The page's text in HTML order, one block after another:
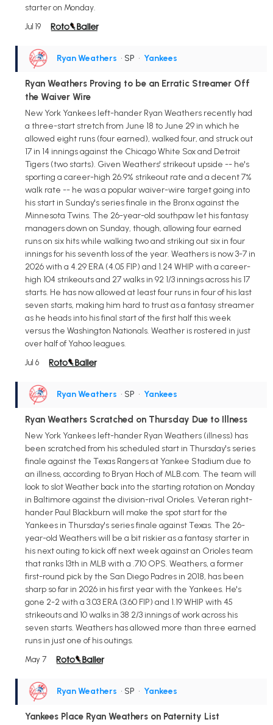
starter on Monday.
Jul 19
Ryan Weathers • SP • Yankees
Ryan Weathers Proving to be an Erratic Streamer Off
the Waiver Wire
New York Yankees left-hander Ryan Weathers recently had
a three-start stretch from June 18 to June 29 in which he
allowed eight runs (four earned), walked four, and struck out
17 in 14 innings against the Chicago White Sox and Detroit
Tigers (two starts). Given Weathers' strikeout upside -- he's
sporting a career-high 26.9% strikeout rate and a decent 7%
walk rate -- he was a popular waiver-wire target going into
his start in Sunday's series finale in the Bronx against the
Minnesota Twins. The 26-year-old southpaw let his fantasy
managers down on Sunday, though, allowing four earned
runs on six hits while walking two and striking out six in four
innings for his seventh loss of the year. Weathers is now 3-7 in
2026 with a 4.29 ERA (4.05 FIP) and 1.24 WHIP with a career-
high 104 strikeouts and 27 walks in 92 1/3 innings across his 17
starts. He has now allowed at least four runs in four of his last
seven starts, making him hard to trust as a fantasy streamer
as he heads into his final start of the first half this week
versus the Washington Nationals. Weather is rostered in just
over half of Yahoo leagues.
Jul 6
Ryan Weathers • SP • Yankees
Ryan Weathers Scratched on Thursday Due to Illness
New York Yankees left-hander Ryan Weathers (illness) has
been scratched from his scheduled start in Thursday's series
finale against the Texas Rangers at Yankee Stadium due to
an illness, according to Bryan Hoch of MLB.com. The team will
look to slot Weather back into the starting rotation on Monday
in Baltimore against the division-rival Orioles. Veteran right-
hander Paul Blackburn will make the spot start for the
Yankees in Thursday's series finale against Texas. The 26-
year-old Weathers will be a bit riskier as a fantasy starter in
his next outing to kick off next week against an Orioles team
that ranks 13th in MLB with a .710 OPS. Weathers, a former
first-round pick by the San Diego Padres in 2018, has been
sharp so far in 2026 in his first year with the Yankees. He's
gone 2-2 with a 3.03 ERA (3.60 FIP) and 1.19 WHIP with 45
strikeouts and 10 walks in 38 2/3 innings of work across his
seven starts. Weathers has allowed more than three earned
runs in just one of his outings.
May 7
Ryan Weathers • SP • Yankees
Yankees Place Ryan Weathers on Paternity List